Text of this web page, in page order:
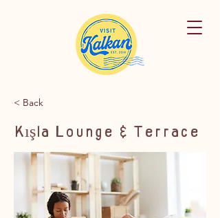
< Back
Kışla Lounge & Terrace